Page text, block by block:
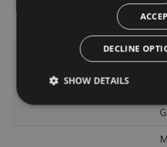
KB
2.0.156
367.92
DECLINE
SHOW DETAILS